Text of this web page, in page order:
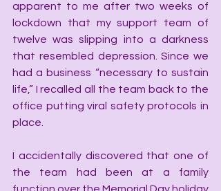
apparent to me after two weeks of
lockdown that my support team of
twelve was slipping into a darkness
that resembled depression. Since we
had a business “necessary to sustain
life,” I recalled all the team back to the
office putting viral safety protocols in
place.
I accidentally discovered that one of
the team had been at a family